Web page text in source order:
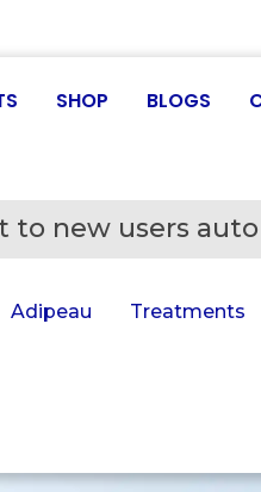
SHOP BLOGS
to new users
Adipeau Treatments